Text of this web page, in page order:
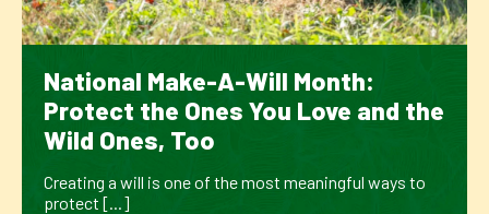
National Make-A-Will Month:
Protect the Ones You Love and the
Wild Ones, Too
Creating a will is one of the most meaningful ways to
protect [...]